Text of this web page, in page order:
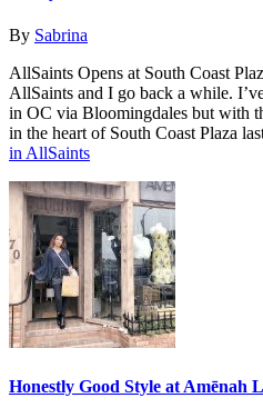
By Sabrina
AllSaints Opens at South Coast
AllSaints and I go back a while.
in OC via Bloomingdales but with
in the heart of South Coast Plaza
in AllSaints
Honestly Good Style at Amēnah